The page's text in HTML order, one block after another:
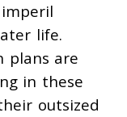
life.
plans are
in these
outsized